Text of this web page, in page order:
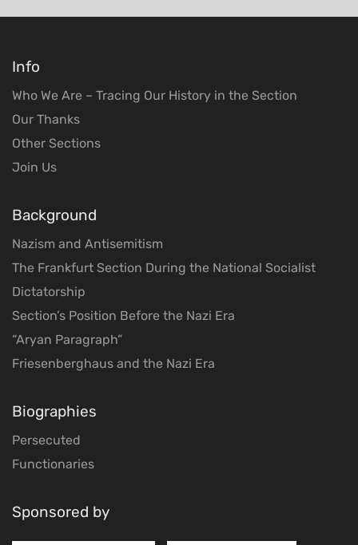
Info
Who We Are – Tracing Our History in the Section
Our Thanks
Other Sections
Join Us
Background
Nazism and Antisemitism
The Frankfurt Section During the National Socialist
Dictatorship
Section’s Position Before the Nazi Era
“Aryan Paragraph”
Friesenberghaus and the Nazi Era
Biographies
Persecuted
Functionaries
Sponsored by